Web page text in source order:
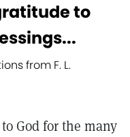
to
from F. L.
God for the many